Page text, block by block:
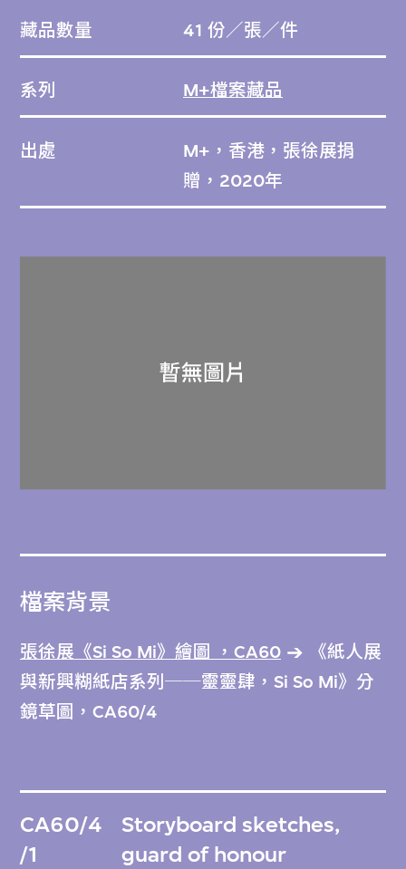
藏品數量 41 份／張／件
系列 M+檔案藏品
出處
M+，香港，張徐展捐
贈，2020年
檔案背景
張徐展《Si So Mi》繪圖 ，CA60
《紙人展
與新興糊紙店系列──靈靈肆，Si So Mi》分
鏡草圖，CA60/4
CA60/4
/1
Storyboard sketches,
guard of honour